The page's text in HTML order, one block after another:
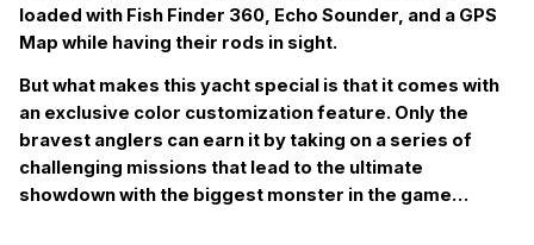
loaded with Fish Finder 360, Echo Sounder, and a GPS
Map while having their rods in sight.
But what makes this yacht special is that it comes with
an exclusive color customization feature. Only the
bravest anglers can earn it by taking on a series of
challenging missions that lead to the ultimate
showdown with the biggest monster in the game…